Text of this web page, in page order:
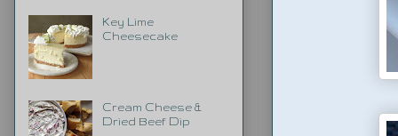
Key Lime
Cheesecake
Cream Cheese &
Dried Beef Dip